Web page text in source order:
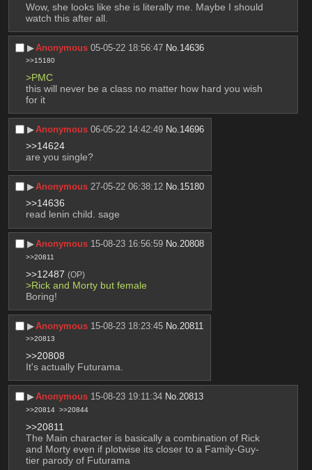
Wow, she looks like she is literally me. Maybe I should
watch this after all.
▶︎Anonymous 05-05-22 18:56:47 No. 14636
>>15180
>PMC
this will never be a class no matter how hard you wish
for it
▶︎Anonymous 06-05-22 14:42:49 No.14696
>>14624
are you single?
▶︎Anonymous 27-05-22 06:38:12 No.15180
>>14636
read lenin child. sage
▶︎Anonymous 15-08-23 16:56:59 No.20808
>>20811
>>12487 (OP)
>Rick and Morty but female
Boring!
▶︎Anonymous 15-08-23 18:23:45 No. 20811
>>20813
>>20808
It's actually Futurama.
▶︎Anonymous 15-08-23 19:11:34 No.20813
>>20814 >>20844
>>20811
The Main character is basically a combination of Rick
and Morty even if plotwise its closer to a Family-Guy-
tier parody of Futurama